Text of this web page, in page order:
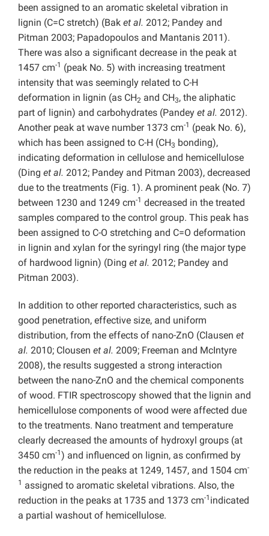
been assigned to an aromatic skeletal vibration in
lignin (C=C stretch) (Bak et al. 2012; Pandey and
Pitman 2003; Papadopoulos and Mantanis 2011).
There was also a significant decrease in the peak at
1457 cm-1 (peak No. 5) with increasing treatment
intensity that was seemingly related to C-H
deformation in lignin (as CH2 and CH3, the aliphatic
part of lignin) and carbohydrates (Pandey et al. 2012).
Another peak at wave number 1373 cm-1 (peak No. 6),
which has been assigned to C-H (CH3 bonding),
indicating deformation in cellulose and hemicellulose
(Ding et al. 2012; Pandey and Pitman 2003), decreased
due to the treatments (Fig. 1). A prominent peak (No. 7)
between 1230 and 1249 cm-1 decreased in the treated
samples compared to the control group. This peak has
been assigned to C-O stretching and C=O deformation
in lignin and xylan for the syringyl ring (the major type
of hardwood lignin) (Ding et al. 2012; Pandey and
Pitman 2003).
In addition to other reported characteristics, such as
good penetration, effective size, and uniform
distribution, from the effects of nano-ZnO (Clausen et
al. 2010; Clousen et al. 2009; Freeman and McIntyre
2008), the results suggested a strong interaction
between the nano-ZnO and the chemical components
of wood. FTIR spectroscopy showed that the lignin and
hemicellulose components of wood were affected due
to the treatments. Nano treatment and temperature
clearly decreased the amounts of hydroxyl groups (at
3450 cm-1) and influenced on lignin, as confirmed by
the reduction in the peaks at 1249, 1457, and 1504 cm-
1 assigned to aromatic skeletal vibrations. Also, the
reduction in the peaks at 1735 and 1373 cm-1 indicated
a partial washout of hemicellulose.